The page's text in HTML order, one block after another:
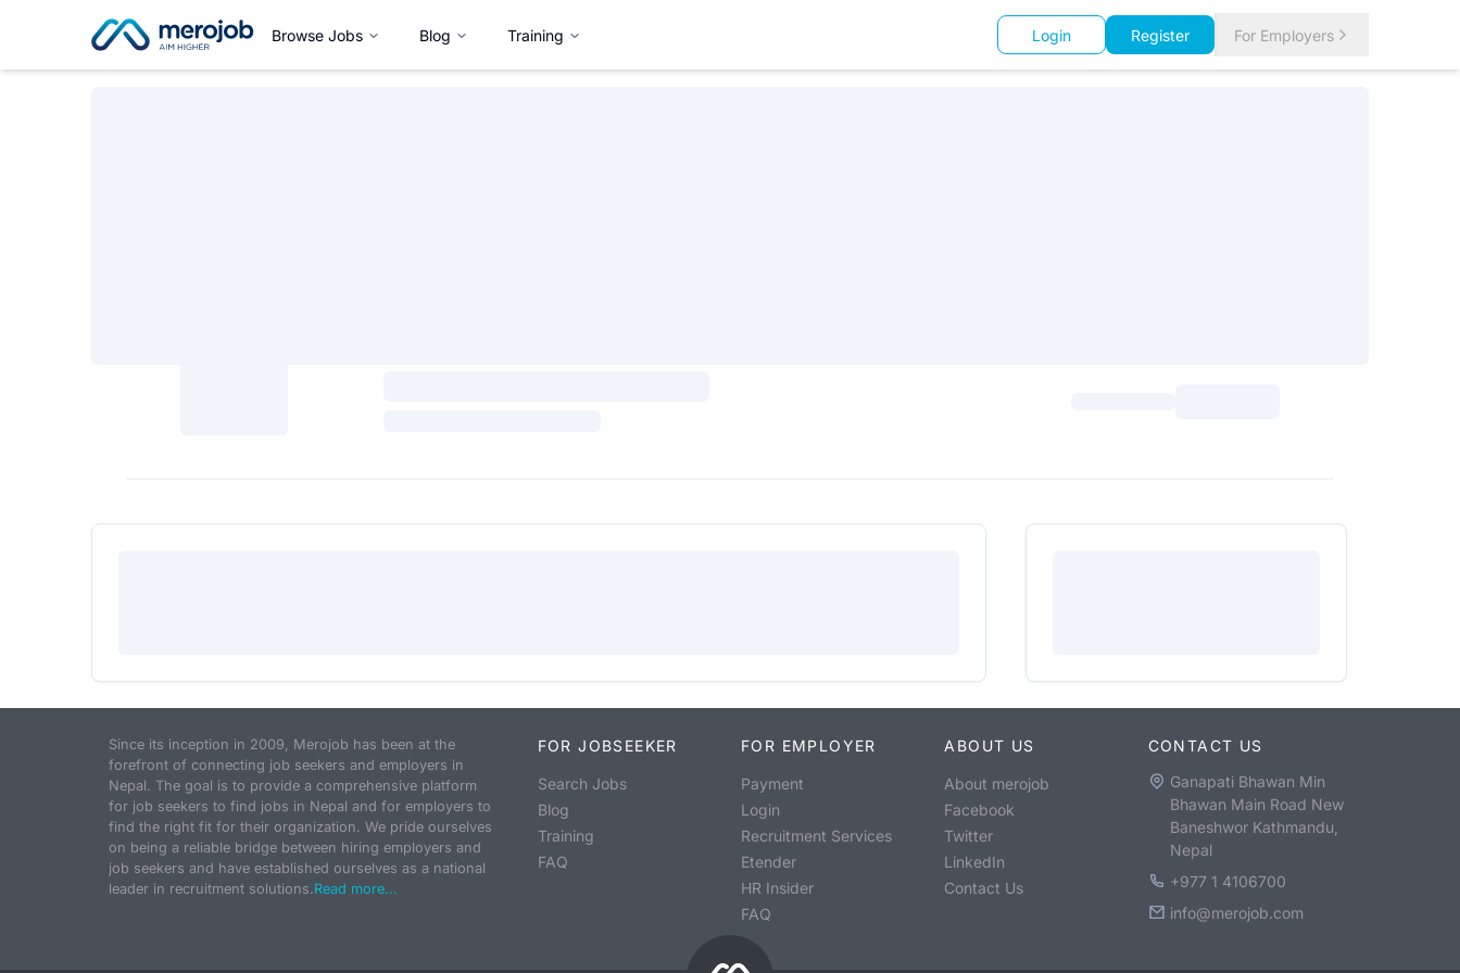
Browse Jobs Blog Training Login Register For Employers
Since its inception in 2009, Merojob has been at the
forefront of connecting job seekers and employers in
Nepal. The goal is to provide a comprehensive platform
for job seekers to find jobs in Nepal and for employers to
find the right fit for their organization. We pride ourselves
on being a reliable bridge between hiring employers and
job seekers and have established ourselves as a national
leader in recruitment solutions.Read more...
FOR JOBSEEKER
Search Jobs
Blog
Training
FAQ
FOR EMPLOYER
Payment
Login
Recruitment Services
Etender
HR Insider
FAQ
ABOUT US
About merojob
Facebook
Twitter
LinkedIn
Contact Us
CONTACT US
Ganapati Bhawan Min
Bhawan Main Road New
Baneshwor Kathmandu,
Nepal
+977 1 4106700
info@merojob.com